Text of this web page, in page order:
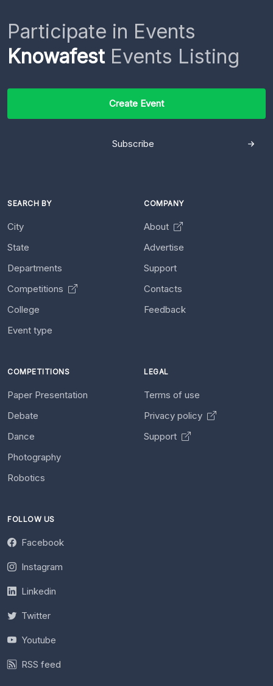
Participate in Events
KnowafestEvents Listing
Create Event
Subscribe
SEARCH BY
City
State
Departments
Competitions
College
Event type
COMPANY
About
Advertise
Support
Contacts
Feedback
COMPETITIONS
Paper Presentation
Debate
Dance
Photography
Robotics
LEGAL
Terms of use
Privacy policy
Support
FOLLOW US
Facebook
Instagram
Linkedin
Twitter
Youtube
RSS feed